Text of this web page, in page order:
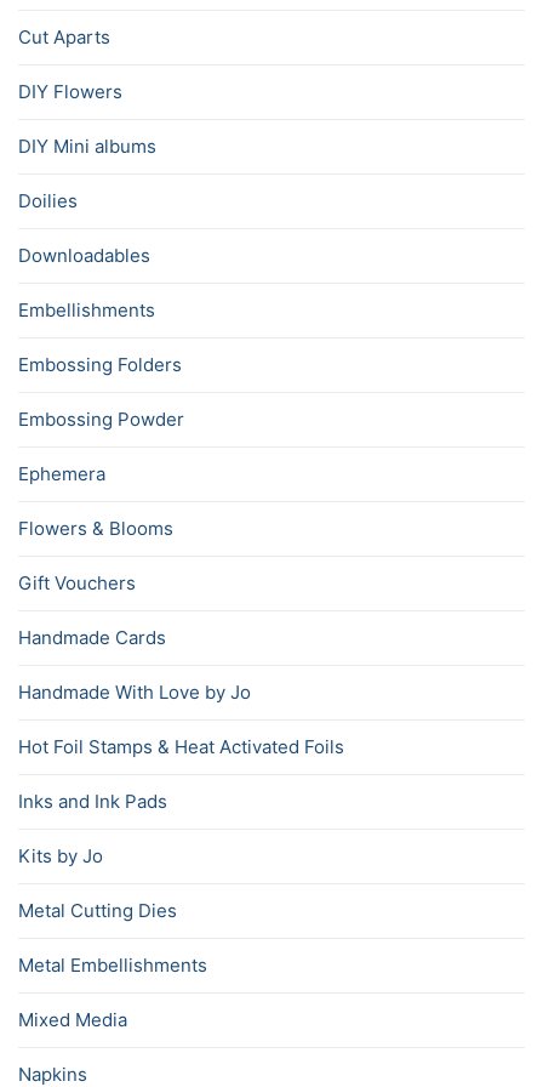
Cut Aparts
DIY Flowers
DIY Mini albums
Doilies
Downloadables
Embellishments
Embossing Folders
Embossing Powder
Ephemera
Flowers & Blooms
Gift Vouchers
Handmade Cards
Handmade With Love by Jo
Hot Foil Stamps & Heat Activated Foils
Inks and Ink Pads
Kits by Jo
Metal Cutting Dies
Metal Embellishments
Mixed Media
Napkins